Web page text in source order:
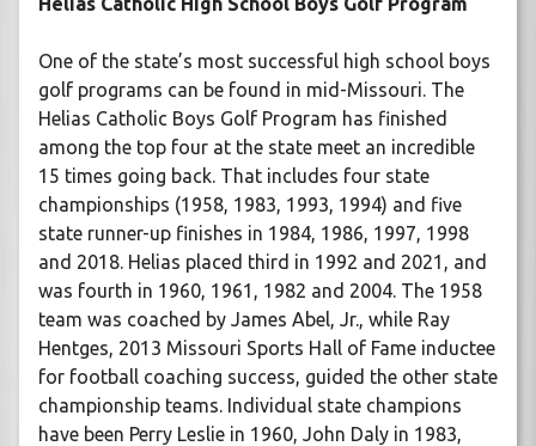
One of the state’s most successful high school boys
golf programs can be found in mid-Missouri. The
Helias Catholic Boys Golf Program has finished
among the top four at the state meet an incredible
15 times going back. That includes four state
championships (1958, 1983, 1993, 1994) and five
state runner-up finishes in 1984, 1986, 1997, 1998
and 2018. Helias placed third in 1992 and 2021, and
was fourth in 1960, 1961, 1982 and 2004. The 1958
team was coached by James Abel, Jr., while Ray
Hentges, 2013 Missouri Sports Hall of Fame inductee
for football coaching success, guided the other state
championship teams. Individual state champions
have been Perry Leslie in 1960, John Daly in 1983,